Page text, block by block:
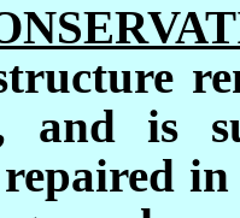
and is